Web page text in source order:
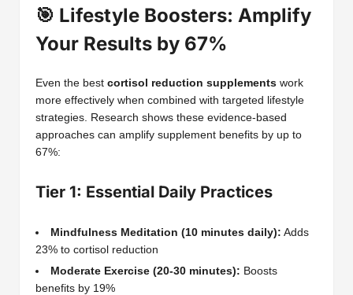
🎯 Lifestyle Boosters: Amplify
Your Results by 67%
Even the best cortisol reduction supplements work
more effectively when combined with targeted lifestyle
strategies. Research shows these evidence-based
approaches can amplify supplement benefits by up to
67%:
Tier 1: Essential Daily Practices
Mindfulness Meditation (10 minutes daily): Adds
23% to cortisol reduction
Moderate Exercise (20-30 minutes): Boosts
benefits by 19%